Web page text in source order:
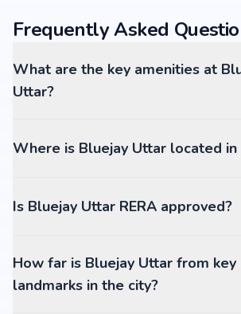
Frequently Asked
What are the key amenities at
Uttar?
Where is Bluejay Uttar located in
Is Bluejay Uttar RERA approved?
How far is Bluejay Uttar from key
landmarks in the city?